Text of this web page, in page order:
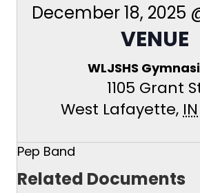
December 18, 2025
VENUE
WLJSHS
1105 Grant
West Lafayette, IN
Pep Band
Related Documents